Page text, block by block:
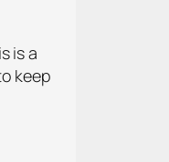
is a
keep